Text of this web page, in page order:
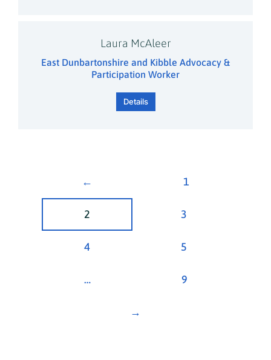
Laura McAleer
East Dunbartonshire and Kibble Advocacy &
Participation Worker
Details
← 1
2 3
4 5
… 9
→